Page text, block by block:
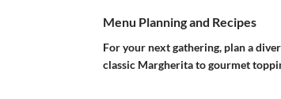
Menu Planning and Recipes
For your next gathering, plan a
classic Margherita to gourmet